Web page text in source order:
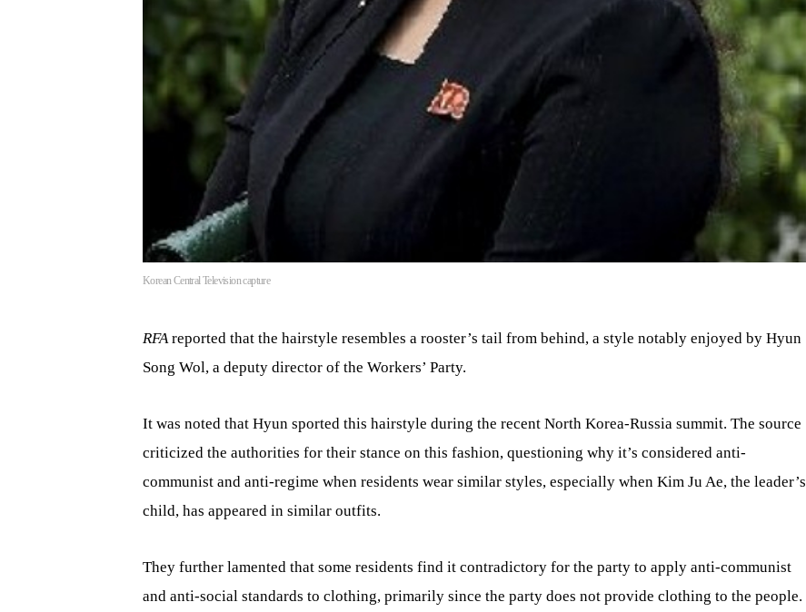
Korean Central Television capture
RFA reported that the hairstyle resembles a rooster’s tail from behind, a style notably enjoyed by Hyun
Song Wol, a deputy director of the Workers’ Party.
It was noted that Hyun sported this hairstyle during the recent North Korea-Russia summit. The source
criticized the authorities for their stance on this fashion, questioning why it’s considered anti-
communist and anti-regime when residents wear similar styles, especially when Kim Ju Ae, the leader’s
child, has appeared in similar outfits.
They further lamented that some residents find it contradictory for the party to apply anti-communist
and anti-social standards to clothing, primarily since the party does not provide clothing to the people.